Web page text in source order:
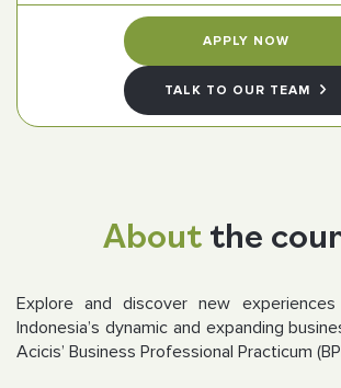
APPLY NOW
TALK TO OUR TEAM
Aboutthe
Explore and discover new
Indonesia’s dynamic and expanding
Acicis’ Business Professional Practicum